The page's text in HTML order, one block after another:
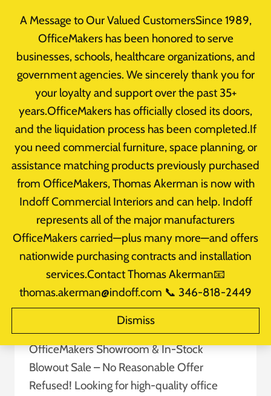
A Message to Our Valued CustomersSince 1989,
OfficeMakers has been honored to serve
businesses, schools, healthcare organizations, and
government agencies. We sincerely thank you for
your loyalty and support over the past 35+
years.OfficeMakers has officially closed its doors,
and the liquidation process has been completed.If
you need commercial furniture, space planning, or
assistance matching products previously purchased
from OfficeMakers, Thomas Akerman is now with
Indoff Commercial Interiors and can help. Indoff
represents all of the major manufacturers
OfficeMakers carried—plus many more—and offers
nationwide purchasing contracts and installation
services.Contact Thomas Akerman📧
thomas.akerman@indoff.com 📞 346-818-2449
Dismiss
Author:
Limited-Time Office Furniture
Sale: No Reasonable Offer
Refused!
Bytakerman@officemakers.com
Reading Time:
OfficeMakers Showroom & In-Stock
Blowout Sale – No Reasonable Offer
Refused! Looking for high-quality office